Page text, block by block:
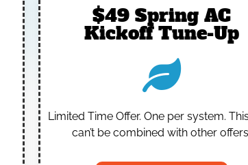
$49 Spring AC
Kickoff Tune-Up
Limited Time Offer. One per system.
can’t be combined with other